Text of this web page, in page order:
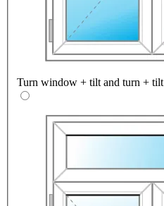
Turn window + tilt and turn + tilt